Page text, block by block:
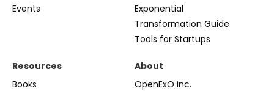
Events
Exponential
Transformation Guide
Tools for Startups
Resources
Books
About
OpenExO inc.